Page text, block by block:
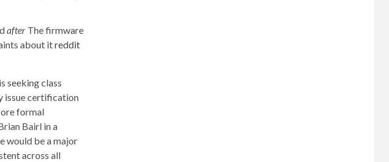
afterThe firmware
about itreddit
seeking class
issue certification
formal
Bairl in a
would be a major
across all